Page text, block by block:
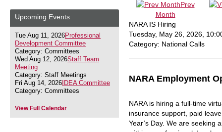
Upcoming Events
Tue Aug 11, 2026Professional
Development Committee
Category: Committees
Wed Aug 12, 2026Staff Team
Meeting
Category: Staff Meetings
Fri Aug 14, 2026 IDEA Committee
Category: Committees
View Full Calendar
Prev
Month
NARA IS Hiring
Tuesday, May 26, 2026
Category: National Calls
NARA Employment
NARA is hiring a full-time
insurance support, paid
Year’s Day. We are seeking